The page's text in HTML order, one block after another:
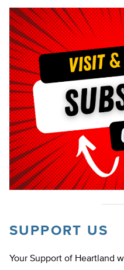
SUPPORT US
Your Support of Heartland